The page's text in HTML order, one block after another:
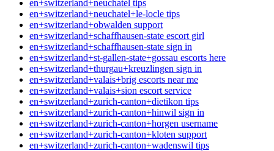
en+switzerland+neuchatel tips
en+switzerland+neuchatel+le-locle tips
en+switzerland+obwalden support
en+switzerland+schaffhausen-state escort girl
en+switzerland+schaffhausen-state sign in
en+switzerland+st-gallen-state+gossau escorts here
en+switzerland+thurgau+kreuzlingen sign in
en+switzerland+valais+brig escorts near me
en+switzerland+valais+sion escort service
en+switzerland+zurich-canton+dietikon tips
en+switzerland+zurich-canton+hinwil sign in
en+switzerland+zurich-canton+horgen username
en+switzerland+zurich-canton+kloten support
en+switzerland+zurich-canton+wadenswil tips